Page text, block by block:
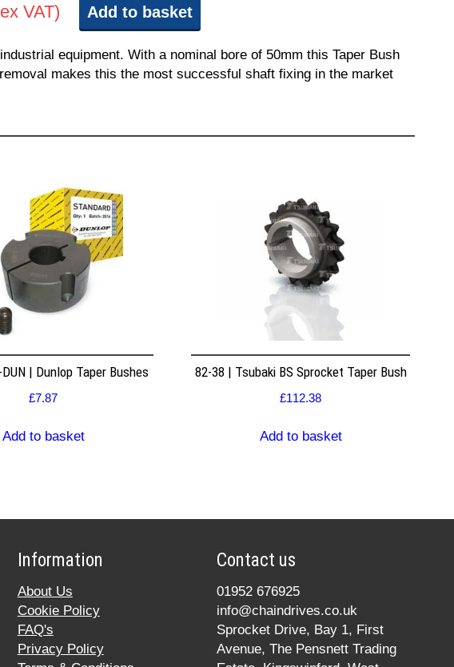
VAT) Add to basket
equipment. With a nominal bore of 50mm this Taper Bush
makes this the most successful shaft fixing in the market
| Dunlop Taper Bushes
£7.87
Add to basket
82-38 | Tsubaki BS Sprocket Taper Bush
£112.38
Add to basket
Information
About Us
Cookie Policy
FAQ's
Privacy Policy
Contact us
01952 676925
info@chaindrives.co.uk
Sprocket Drive, Bay 1, First
Avenue, The Pensnett Trading